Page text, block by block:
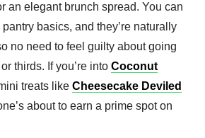
an elegant brunch spread. You can
basics, and they’re naturally
no need to feel guilty about going
thirds. If you’re into Coconut
treats like Cheesecake Deviled
about to earn a prime spot on